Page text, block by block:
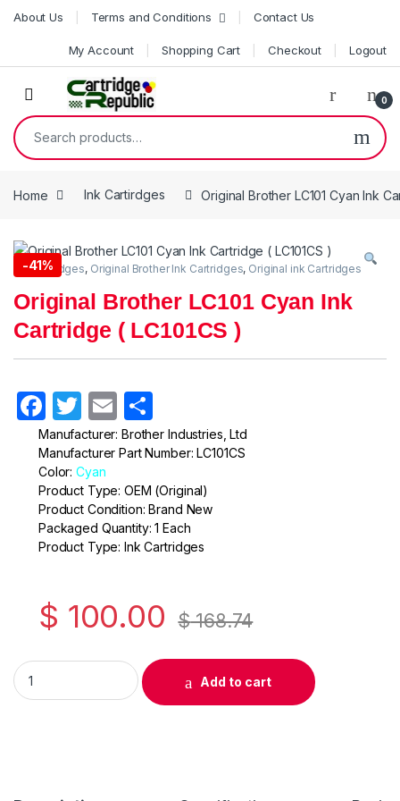
Skip to navigation
Skip to content
About Us Terms and Conditions Contact Us
My Account Shopping Cart Checkout Logout
0
Search for:
Home Ink Cartirdges Original Brother LC101 Cyan Ink
-41%
Ink Cartirdges, Original Brother Ink Cartridges, Original ink Cartridges
Original Brother LC101 Cyan Ink
Cartridge ( LC101CS )
F
a
c
e
b
o
k
T
w
itt
er
E
m
ail
h
ar
e
Manufacturer: Brother Industries, Ltd
Manufacturer Part Number: LC101CS
Color:Cyan
Product Type: OEM (Original)
Product Condition: Brand New
Packaged Quantity: 1 Each
Product Type: Ink Cartridges
$ 100.00 $168.74
Original Brother LC101 Cyan Ink Cartridge ( LC101CS ) quantity
Add to cart